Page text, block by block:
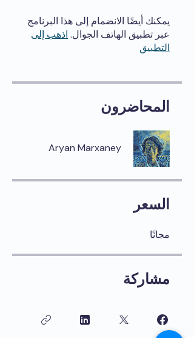
يمكنك أيضًا الانضمام إلى هذا البرنامج
عبر تطبيق الهاتف الجوال. اذهب إلى
التطبيق
المحاضرون
Aryan Marxaney
السعر
مجانًا
مشاركة